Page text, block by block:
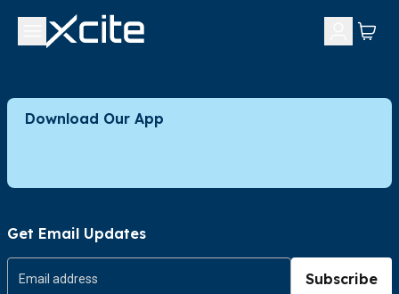
Download Our App
Get Email Updates
Subscribe